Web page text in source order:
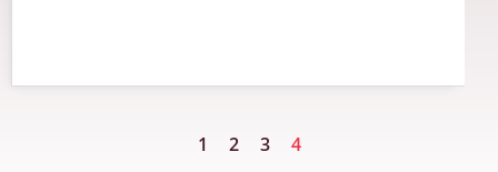
1 2 3 4